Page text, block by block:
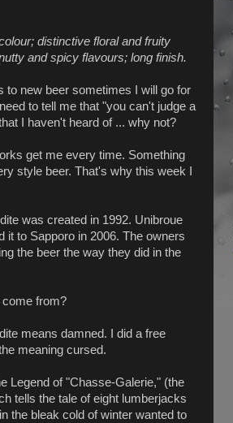
distinctive floral and fruity
and spicy flavours; long finish.
to new beer sometimes I will go for
to tell me that "you can't judge a
I haven't heard of ... why not?
get me every time. Something
style beer. That's why this week I
was created in 1992. Unibroue
it to Sapporo in 2006. The owners
the beer the way they did in the
come from?
means damned. I did a free
meaning cursed.
Legend of "Chasse-Galerie," (the
tells the tale of eight lumberjacks
the bleak cold of winter wanted to